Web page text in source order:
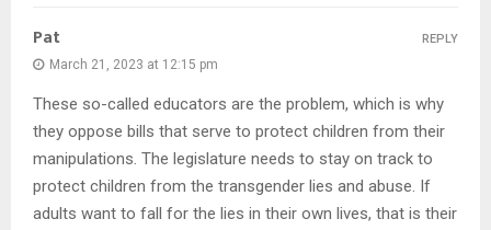
Pat
March 21, 2023 at 12:15 pm
These so-called educators are the problem, which is why
they oppose bills that serve to protect children from their
manipulations. The legislature needs to stay on track to
protect children from the transgender lies and abuse. If
adults want to fall for the lies in their own lives, that is their
REPLY